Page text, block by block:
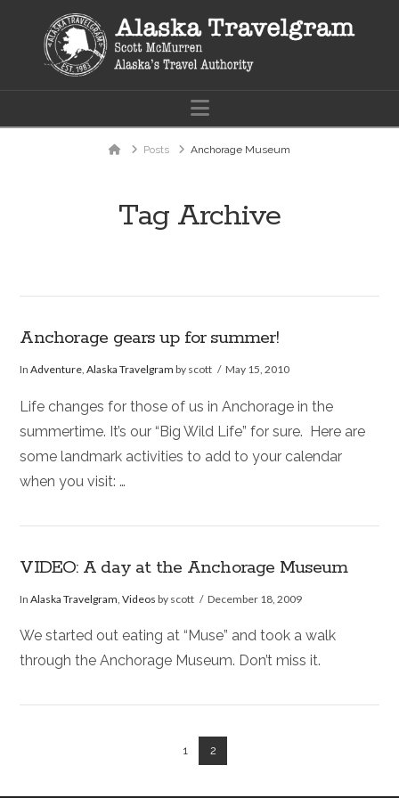
Navigation
HomePosts Anchorage Museum
Tag Archive
Anchorage gears up for summer!
InAdventure,Alaska Travelgram by scott May 15, 2010
Life changes for those of us in Anchorage in the
summertime. It’s our “Big Wild Life” for sure. Here are
some landmark activities to add to your calendar
when you visit: …
VIDEO: A day at the Anchorage Museum
InAlaska Travelgram ,Videos by scott December 18, 2009
We started out eating at “Muse” and took a walk
through the Anchorage Museum. Don’t miss it.
1 2